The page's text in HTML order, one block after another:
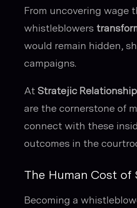
From uncovering wage
whistleblowers
would remain hidden,
campaigns.
At Stratejic
are the cornerstone of
connect with these
outcomes in the
The Human Cost of
Becoming a